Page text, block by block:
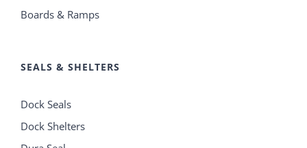
Boards & Ramps
SEALS & SHELTERS
Dock Seals
Dock Shelters